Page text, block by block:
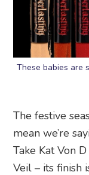
These babies are
The festive
mean we’re
Take Kat Von
Veil – its finish